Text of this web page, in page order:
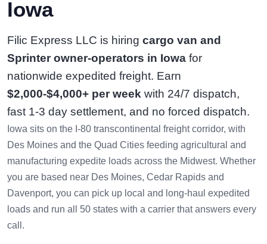
Iowa
Filic Express LLC is hiring cargo van and
Sprinter owner-operators in Iowa for
nationwide expedited freight. Earn
$2,000-$4,000+ per week with 24/7 dispatch,
fast 1-3 day settlement, and no forced dispatch.
Iowa sits on the I-80 transcontinental freight corridor, with
Des Moines and the Quad Cities feeding agricultural and
manufacturing expedite loads across the Midwest. Whether
you are based near Des Moines, Cedar Rapids and
Davenport, you can pick up local and long-haul expedited
loads and run all 50 states with a carrier that answers every
call.